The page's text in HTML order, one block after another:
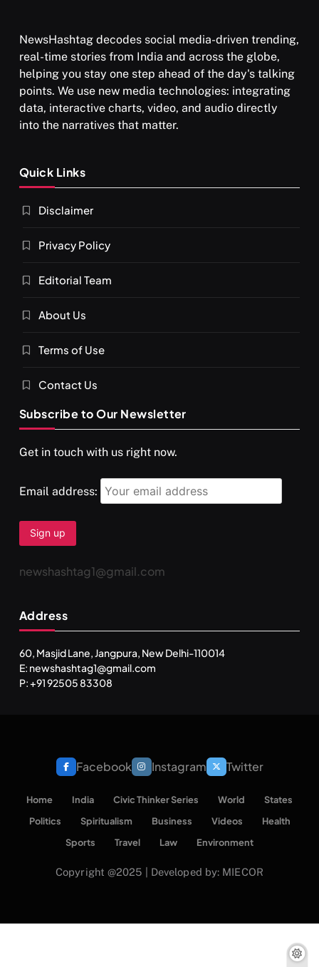
NewsHashtag decodes social media-driven trending,
real-time stories from India and across the globe,
helping you stay one step ahead of the day's talking
points. We use new media technologies: integrating
data, interactive charts, video, and audio directly
into the narratives that matter.
Quick Links
Disclaimer
Privacy Policy
Editorial Team
About Us
Terms of Use
Contact Us
Subscribe to Our Newsletter
Get in touch with us right now.
Email address:
newshashtag1@gmail.com
Address
60, Masjid Lane, Jangpura, New Delhi-110014
E: newshashtag1@gmail.com
P: +91 92505 83308
Facebook Instagram Twitter
Home India Civic Thinker Series World
States
Politics
Spiritualism Business Videos
Health
Sports
Travel Law Environment
Copyright @2025 | Developed by: MIECOR